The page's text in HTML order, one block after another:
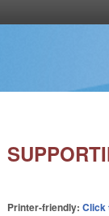
Printer-friendly:Click